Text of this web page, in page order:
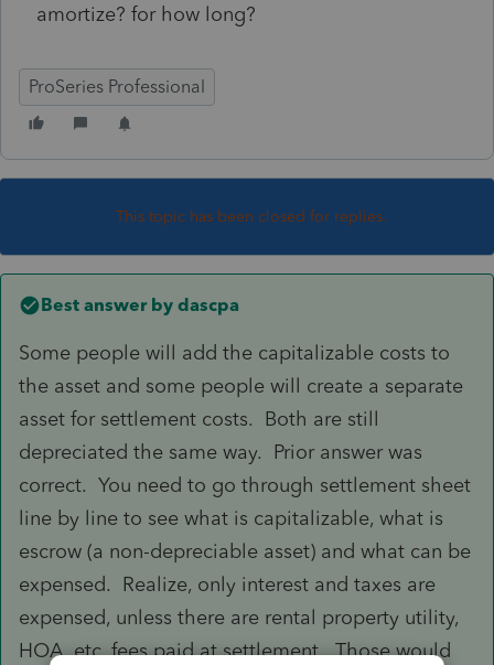
amortize? for how long?
ProSeries Professional
This topic has been closed for replies.
Best answer by dascpa
Some people will add the capitalizable costs to
the asset and some people will create a separate
asset for settlement costs. Both are still
depreciated the same way. Prior answer was
correct. You need to go through settlement sheet
line by line to see what is capitalizable, what is
escrow (a non-depreciable asset) and what can be
expensed. Realize, only interest and taxes are
expensed, unless there are rental property utility,
HOA, etc. fees paid at settlement. Those would